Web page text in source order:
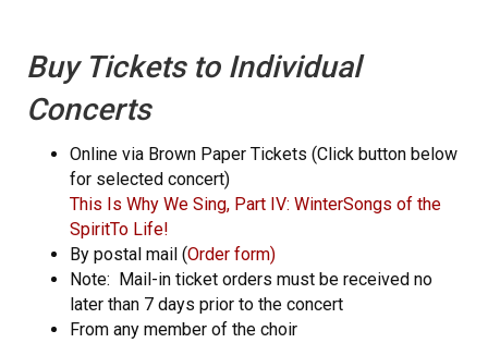
Buy Tickets to Individual
Concerts
Online via Brown Paper Tickets (Click button below
for selected concert)
This Is Why We Sing, Part IV: WinterSongs of the
SpiritTo Life!
By postal mail (Order form)
Note: Mail-in ticket orders must be received no
later than 7 days prior to the concert
From any member of the choir